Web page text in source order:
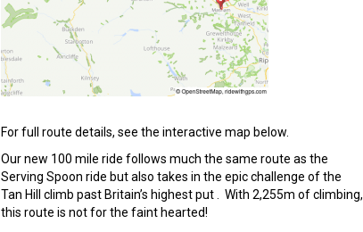
For full route details, see the interactive map below.
Our new 100 mile ride follows much the same route as the
Serving Spoon ride but also takes in the epic challenge of the
Tan Hill climb past Britain’s highest put . With 2,255m of climbing,
this route is not for the faint hearted!